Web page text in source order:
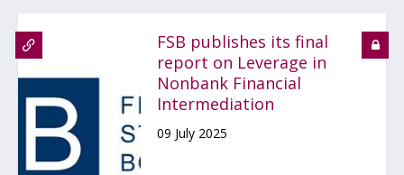
FSB publishes its final
report on Leverage in
Nonbank Financial
Intermediation
09 July 2025